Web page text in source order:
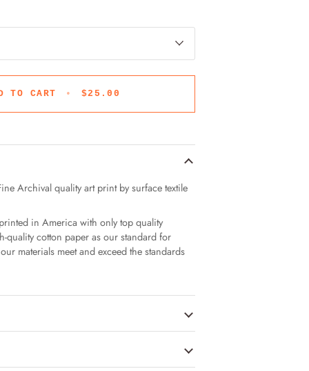
TO CART • $25.00
Archival quality art print by surface textile
in America with only top quality
quality cotton paper as our standard for
materials meet and exceed the standards